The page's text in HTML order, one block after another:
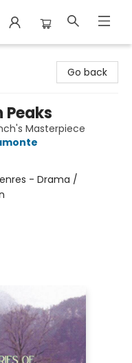
Go back
Peaks
Masterpiece
- Drama /